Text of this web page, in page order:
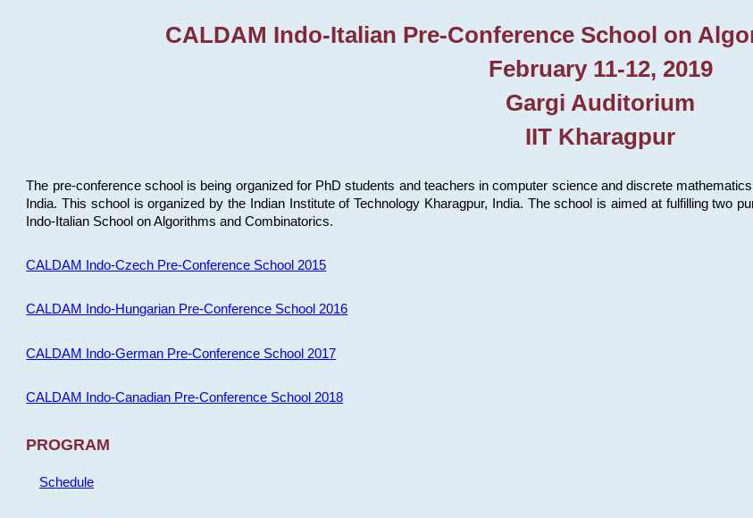
CALDAM Indo-Italian Pre-Conference School on
February 11-12, 2019
Gargi Auditorium
IIT Kharagpur
The pre-conference school is being organized for PhD students and teachers in computer science and discrete
India. This school is organized by the Indian Institute of Technology Kharagpur, India. The school is aimed at fulfilling two
Indo-Italian School on Algorithms and Combinatorics.
CALDAM Indo-Czech Pre-Conference School 2015
CALDAM Indo-Hungarian Pre-Conference School 2016
CALDAM Indo-German Pre-Conference School 2017
CALDAM Indo-Canadian Pre-Conference School 2018
PROGRAM
Schedule